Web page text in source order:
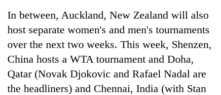
'Yukta'
Gurung
5,000m
Yalung
Ri,
weather
halts
recovery
In between, Auckland, New Zealand will also
host separate women's and men's tournaments
over the next two weeks. This week, Shenzen,
China hosts a WTA tournament and Doha,
Qatar (Novak Djokovic and Rafael Nadal are
the headliners) and Chennai, India (with Stan